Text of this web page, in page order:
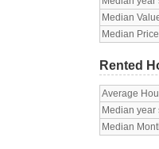
Median
Median
Rented
Average
Median
Median